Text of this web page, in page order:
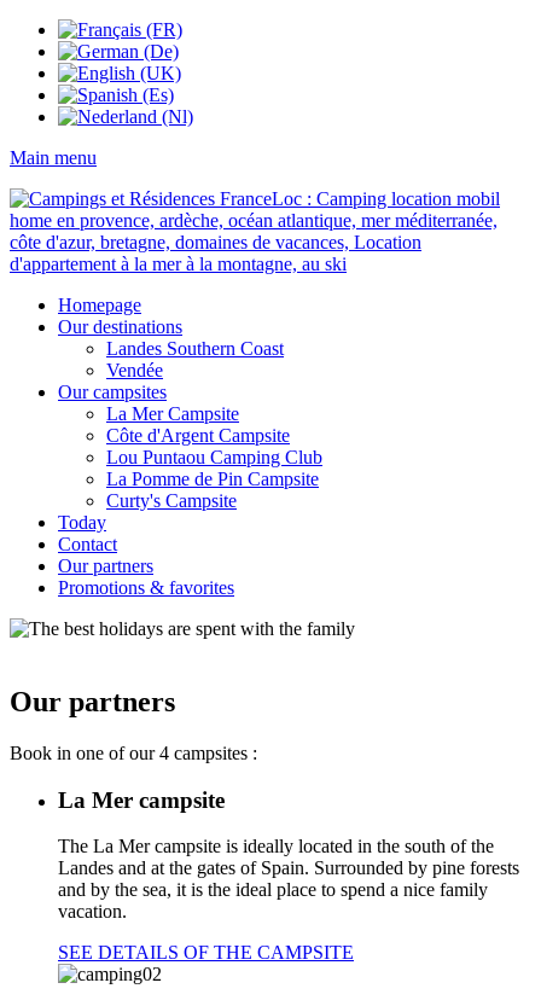
Main menu
Homepage
Our destinations
Landes Southern Coast
Vendée
Our campsites
La Mer Campsite
Côte d'Argent Campsite
Lou Puntaou Camping Club
La Pomme de Pin Campsite
Curty's Campsite
Today
Contact
Our partners
Promotions & favorites
Our partners
Book in one of our 4 campsites :
La Mer campsite
The La Mer campsite is ideally located in the south of the
Landes and at the gates of Spain. Surrounded by pine forests
and by the sea, it is the ideal place to spend a nice family
vacation.
SEE DETAILS OF THE CAMPSITE